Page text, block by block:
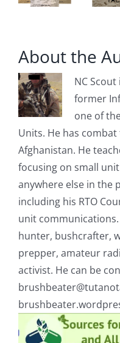
About the
NC
former
one of
Units. He has
Afghanistan. He
focusing on small
anywhere else in the
including his RTO
unit
hunter, bushcrafter,
prepper, amateur
activist. He can be